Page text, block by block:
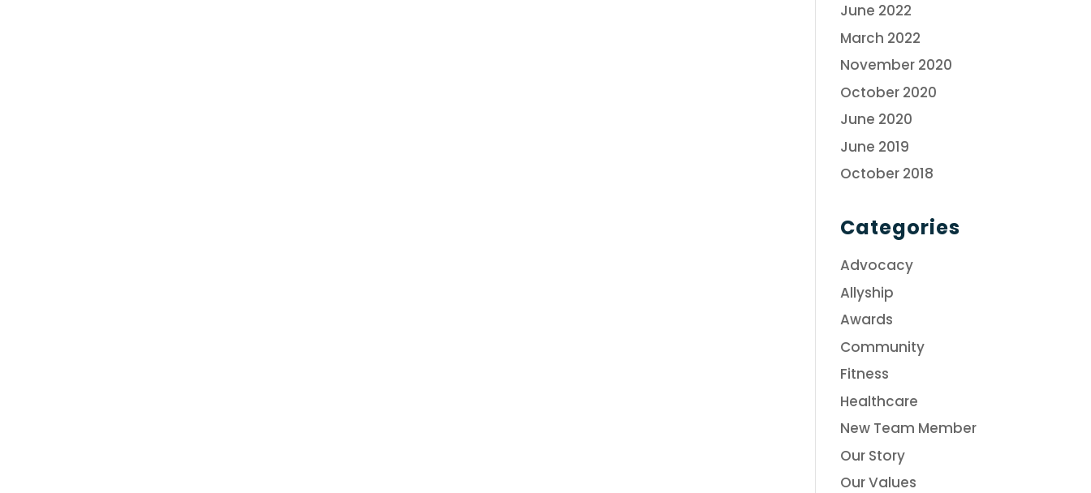
June 2022
March 2022
November 2020
October 2020
June 2020
June 2019
October 2018
Categories
Advocacy
Allyship
Awards
Community
Fitness
Healthcare
New Team Member
Our Story
Our Values